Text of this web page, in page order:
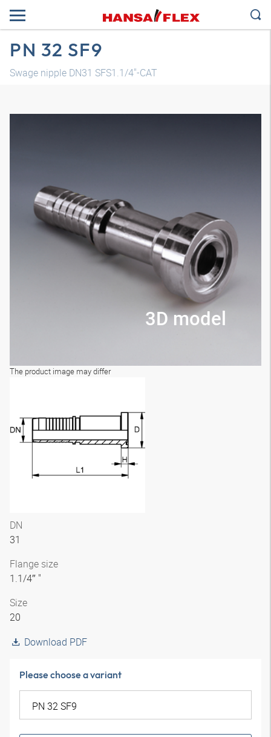
PN 32 SF9
Swage nipple DN31 SFS1.1/4"-CAT
The product image may differ
3D model
DN
31
Flange size
1.1/4″ "
Size
20
Download PDF
Please choose a variant